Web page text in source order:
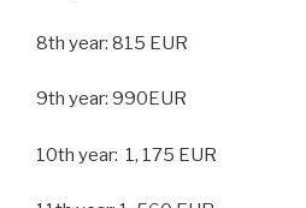
8th year: 815 EUR
9th year: 990EUR
10th year: 1, 175 EUR